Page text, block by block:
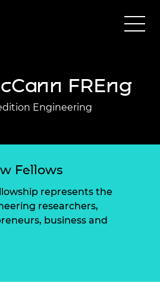
FREng
Engineering
Fellows
represents the
researchers,
business and